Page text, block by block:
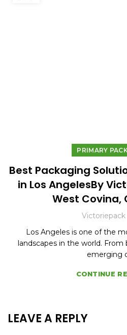
PRIMARY
Best Packaging
in Los AngelesBy
West Covina,
Victoriepack
Los Angeles is one of the
landscapes in the world.
emerging
CONTINUE
LEAVE A REPLY